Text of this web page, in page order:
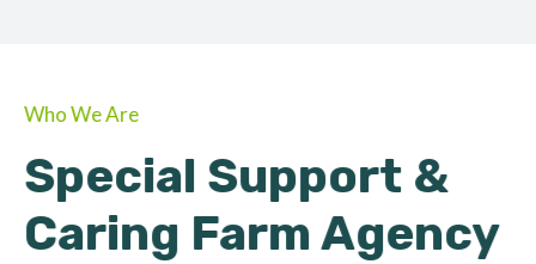
Who We Are
Special Support &
Caring Farm Agency